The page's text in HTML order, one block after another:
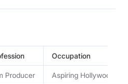
Occupation
Producer Aspiring Hollywood